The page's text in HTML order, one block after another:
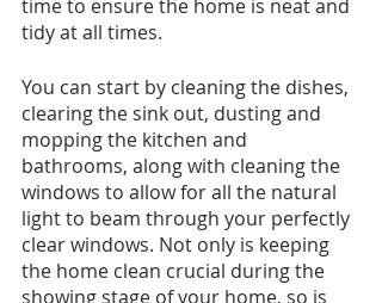
time to ensure the home is neat and
tidy at all times.
You can start by cleaning the dishes,
clearing the sink out, dusting and
mopping the kitchen and
bathrooms, along with cleaning the
windows to allow for all the natural
light to beam through your perfectly
clear windows. Not only is keeping
the home clean crucial during the
showing stage of your home, so is